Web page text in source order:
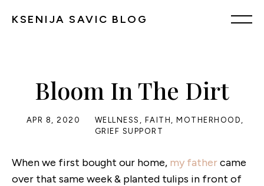
KSENIJA SAVIC BLOG
Bloom In The Dirt
APR 8, 2020 WELLNESS , FAITH , MOTHERHOOD ,
GRIEF SUPPORT
When we first bought our home, my fathercame
over that same week & planted tulips in front of